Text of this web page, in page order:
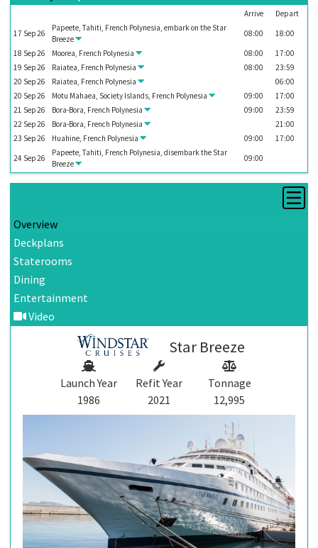
Arrive
Depart
17 Sep26
Papeete, Tahiti, French Polynesia, embark on the Star
Breeze
08:00
18:00
18 Sep26 Moorea, French Polynesia 08:00
17:00
19 Sep26 Raiatea, French Polynesia 08:00
23:59
20 Sep26 Raiatea, French Polynesia
06:00
20 Sep26 Motu Mahaea, Society Islands, French Polynesia 09:00
17:00
21 Sep26 Bora-Bora, French Polynesia 09:00
23:59
22 Sep26 Bora-Bora, French Polynesia
21:00
23 Sep26 Huahine, French Polynesia 09:00
17:00
24 Sep26
Papeete, Tahiti, French Polynesia, disembark the Star
Breeze
09:00
Overview
Deckplans
Staterooms
Dining
Entertainment
Video
Star Breeze
Launch Year
1986
Refit Year
2021
Tonnage
12,995